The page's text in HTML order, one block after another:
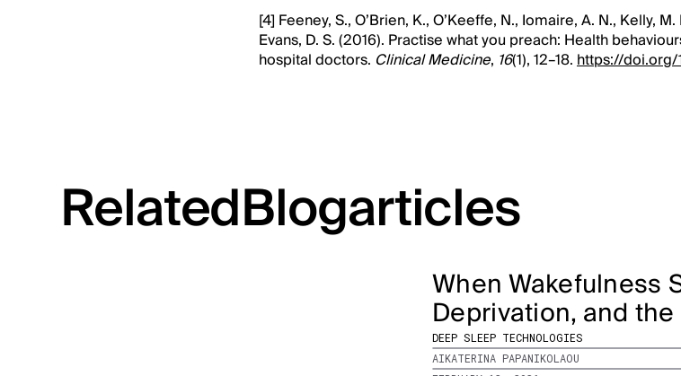
[4] Feeney, S., O’Brien, K., O’Keeffe, N., Iomaire, A. N., Kelly,
Evans, D. S. (2016). Practise what you preach: Health
hospital doctors. Clinical Medicine, 16(1), 12–18.https://doi.org/
RelatedBlogarticles
When Wakefulness
Deprivation, and the
DEEP SLEEP TECHNOLOGIES
AIKATERINA PAPANIKOLAOU